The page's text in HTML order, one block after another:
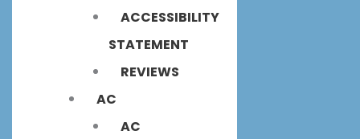
ACCESSIBILITY
STATEMENT
REVIEWS
AC
AC